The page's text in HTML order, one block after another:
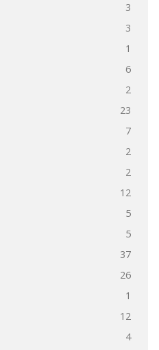
3
3
1
6
2
23
7
2
2
12
5
5
37
26
1
12
4